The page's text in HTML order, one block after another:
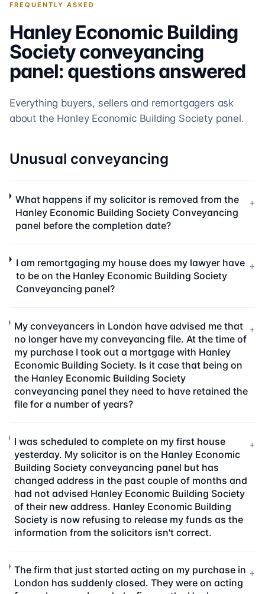
FREQUENTLY ASKED
Hanley Economic Building
Societyconveyancing
panel: questions answered
Everything buyers, sellers and remortgagers ask
about the Hanley Economic Building Societypanel.
Unusual conveyancing
What happens if my solicitor is removed from the
Hanley Economic Building Society Conveyancing
panel before the completion date?
+
I am remortgaging my house does my lawyer have
to be on the Hanley Economic Building Society
Conveyancing panel?
+
My conveyancers in London have advised me that
no longer have my conveyancing file. At the time of
my purchase I took out a mortgage with Hanley
Economic Building Society. Is it case that being on
the Hanley Economic Building Society
conveyancing panel they need to have retained the
file for a number of years?
+
I was scheduled to complete on my first house
yesterday. My solicitor is on the Hanley Economic
Building Society conveyancing panel but has
changed address in the past couple of months and
had not advised Hanley Economic Building Society
of their new address. Hanley Economic Building
Society is now refusing to release my funds as the
information from the solicitors isn't correct.
+
The firm that just started acting on my purchase in
London has suddenly closed. They were on acting
+